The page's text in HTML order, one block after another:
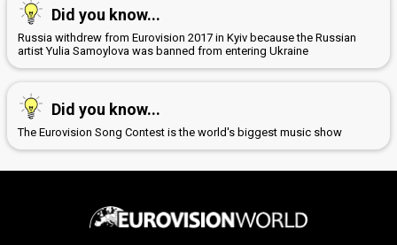
Did you know...
Russia withdrew from Eurovision 2017 in Kyiv because the Russian
artist Yulia Samoylova was banned from entering Ukraine
Did you know...
The Eurovision Song Contest is the world's biggest music show